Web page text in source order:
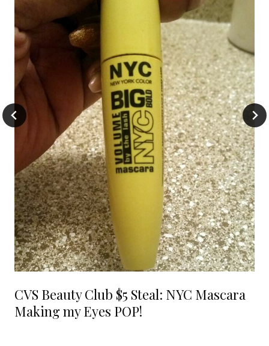
CVS Beauty Club $5 Steal: NYC Mascara
Making my Eyes POP!